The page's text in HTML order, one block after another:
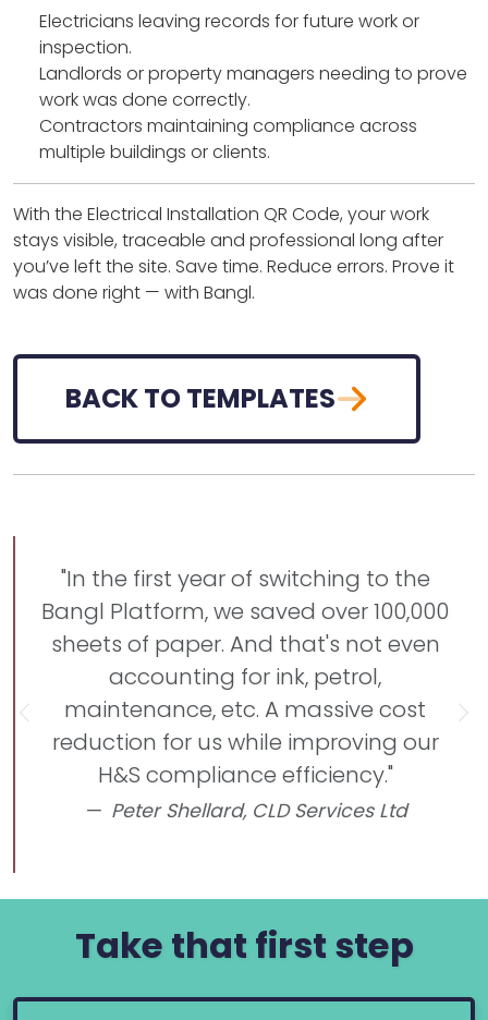
Electricians leaving records for future work or
inspection.
Landlords or property managers needing to prove
work was done correctly.
Contractors maintaining compliance across
multiple buildings or clients.
With the Electrical Installation QR Code, your work
stays visible, traceable and professional long after
you’ve left the site. Save time. Reduce errors. Prove it
was done right — with Bangl.
BACK TO TEMPLATES
"In the first year of switching to the
Bangl Platform, we saved over 100,000
sheets of paper. And that's not even
accounting for ink, petrol,
maintenance, etc. A massive cost
reduction for us while improving our
H&S compliance efficiency."
Peter Shellard, CLD Services Ltd
Previous
Take that first step